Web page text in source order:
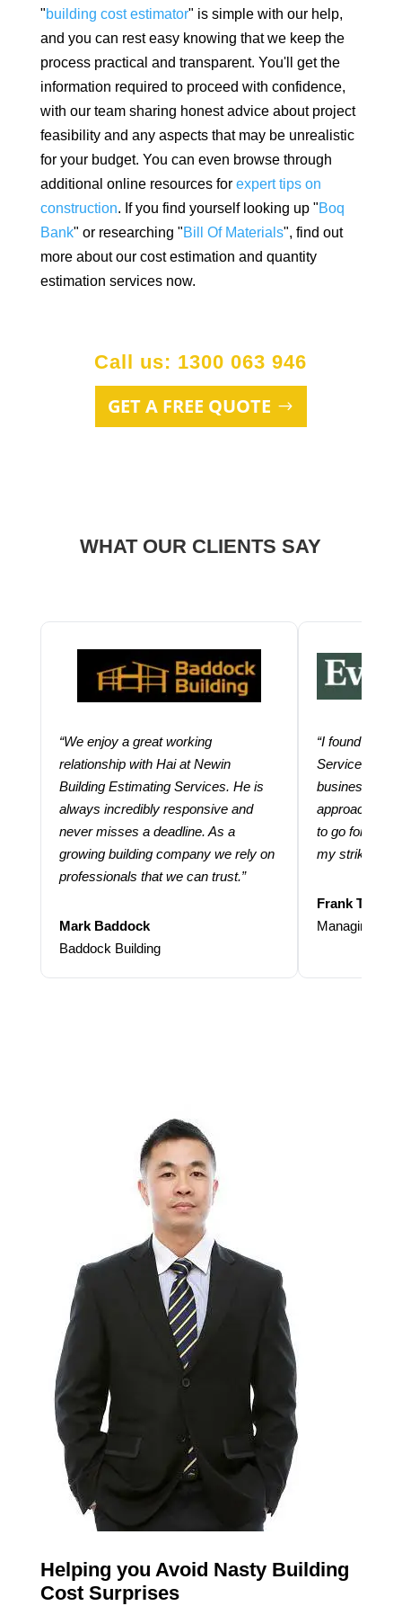
"building cost estimator" is simple with our help,
and you can rest easy knowing that we keep the
process practical and transparent. You'll get the
information required to proceed with confidence,
with our team sharing honest advice about project
feasibility and any aspects that may be unrealistic
for your budget. You can even browse through
additional online resources for expert tips on
construction. If you find yourself looking up "Boq
Bank" or researching "Bill Of Materials", find out
more about our cost estimation and quantity
estimation services now.
GET A FREE QUOTE
Call us: 1300 063 946
WHAT OUR CLIENTS SAY
“We enjoy a great working
relationship with Hai at Newin
Building Estimating Services. He is
always incredibly responsive and
never misses a deadline. As a
growing building company we rely on
professionals that we can trust.”
Mark Baddock
Baddock Building
“I found
Services
business.
approach and
to go for
my strike
Frank
Managing
Helping you Avoid Nasty Building
Cost Surprises